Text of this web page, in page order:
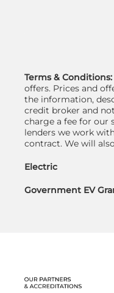
Terms & Conditions:
offers. Prices and
the information,
credit broker and
charge a fee for our
lenders we work
contract. We will
Electric
Government EV